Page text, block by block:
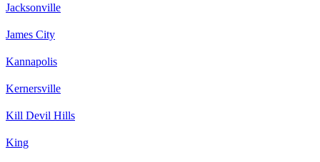
Jacksonville
James City
Kannapolis
Kernersville
Kill Devil Hills
King